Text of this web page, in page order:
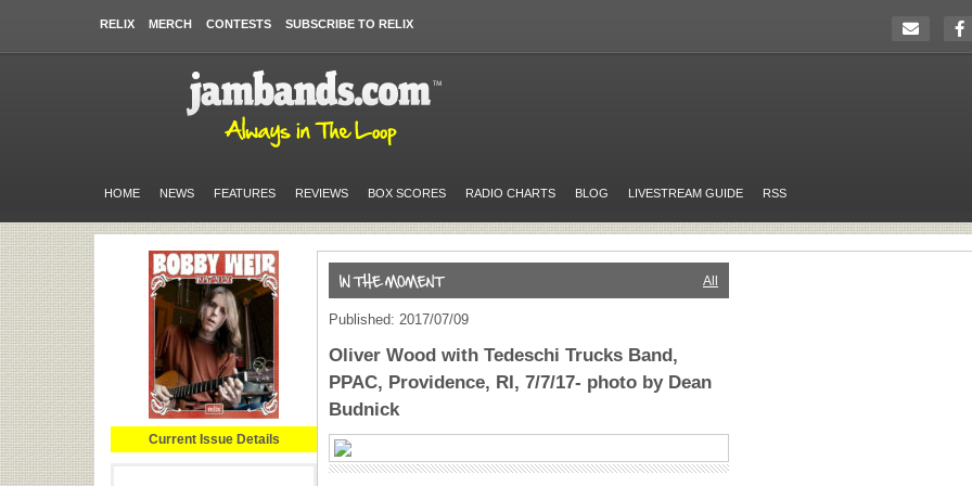
RELIX MERCH CONTESTS SUBSCRIBE TO RELIX
HOME NEWS FEATURES REVIEWS BOX SCORES RADIO CHARTS BLOG LIVESTREAM GUIDE RSS
Current Issue Details
All
Published: 2017/07/09
Oliver Wood with Tedeschi Trucks Band,
PPAC, Providence, RI, 7/7/17- photo by Dean
Budnick